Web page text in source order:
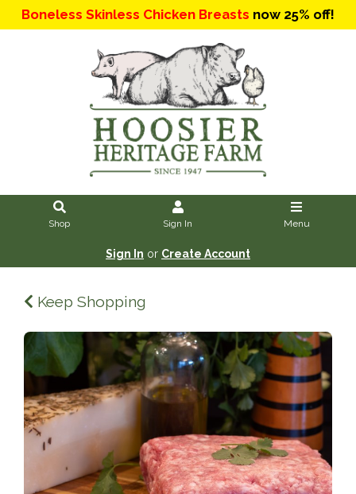
Boneless Skinless Chicken Breasts now 25% off!
Shop Sign In Menu
Sign In or Create Account
Keep Shopping